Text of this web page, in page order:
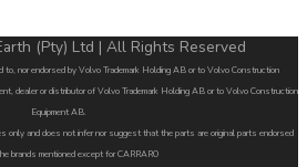
(Pty) Ltd | All Rights Reserved
nor endorsed by Volvo Trademark Holding AB or to Volvo Construction
dealer or distributor of Volvo Trademark Holding AB or to Volvo Construction
Equipment AB.
only and does not infer nor suggest that the parts are original parts endorsed
brands mentioned except for CARRARO